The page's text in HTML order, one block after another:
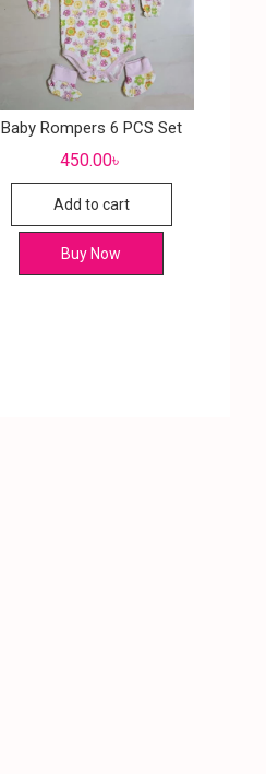
Baby Rompers 6 PCS Set
450.00৳
Add to cart
Buy Now